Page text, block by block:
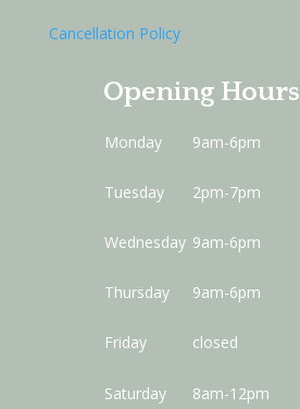
Cancellation Policy
Opening Hours
Monday 9am-6pm
Tuesday 2pm-7pm
Wednesday 9am-6pm
Thursday 9am-6pm
Friday closed
Saturday 8am-12pm